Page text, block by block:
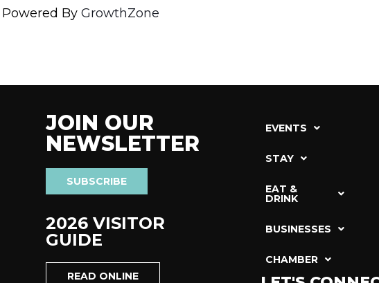
Powered By GrowthZone
JOIN OUR
NEWSLETTER
SUBSCRIBE
2026 VISITOR
GUIDE
READ ONLINE
EVENTS
STAY
EAT &
DRINK
BUSINESSES
CHAMBER